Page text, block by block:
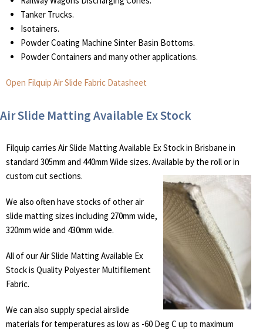
Tanker Trucks.
Isotainers.
Powder Coating Machine Sinter Basin Bottoms.
Powder Containers and many other applications.
Open Filquip Air Slide Fabric Datasheet
Air Slide Matting Available Ex Stock
Filquip carries Air Slide Matting Available Ex Stock in Brisbane in
standard 305mm and 440mm Wide sizes. Available by the roll or in
custom cut sections.
We also often have stocks of other air
slide matting sizes including 270mm wide,
320mm wide and 430mm wide.
All of our Air Slide Matting Available Ex
Stock is Quality Polyester Multifilement
Fabric.
We can also supply special airslide
materials for temperatures as low as -60 Deg C up to maximum